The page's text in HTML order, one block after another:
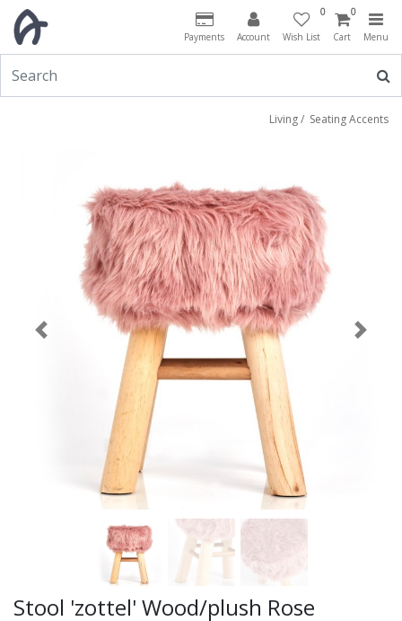
Payments Account
0
Wish List
0
Cart Menu
Living/ Seating Accents
Previous Next
Stool 'zottel' Wood/plush Rose